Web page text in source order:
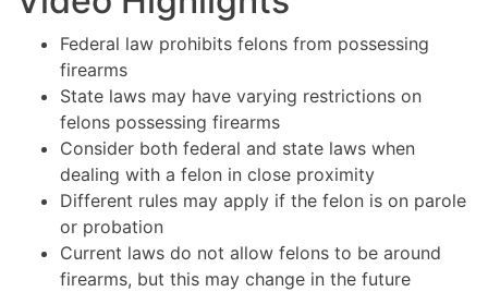
Federal law prohibits felons from possessing
firearms
State laws may have varying restrictions on
felons possessing firearms
Consider both federal and state laws when
dealing with a felon in close proximity
Different rules may apply if the felon is on parole
or probation
Current laws do not allow felons to be around
firearms, but this may change in the future